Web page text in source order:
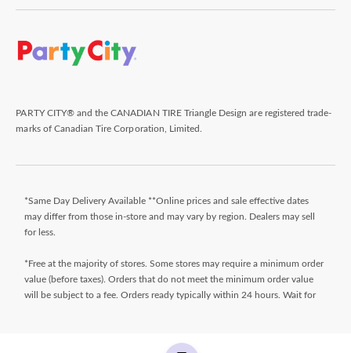
PARTY CITY® and the CANADIAN TIRE Triangle Design are registered trade-
marks of Canadian Tire Corporation, Limited.
*Same Day Delivery Available **Online prices and sale effective dates
may differ from those in-store and may vary by region. Dealers may sell
for less.
*Free at the majority of stores. Some stores may require a minimum order
value (before taxes). Orders that do not meet the minimum order value
will be subject to a fee. Orders ready typically within 24 hours. Wait for
while shopping to determine if same day delivery is available. Products